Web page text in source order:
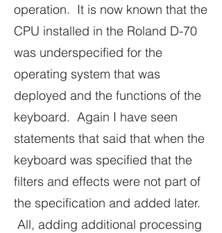
operation. It is now known that the
CPU installed in the Roland D-70
was underspecified for the
operating system that was
deployed and the functions of the
keyboard. Again I have seen
statements that said that when the
keyboard was specified that the
filters and effects were not part of
the specification and added later.
All, adding additional processing